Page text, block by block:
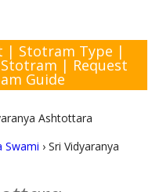
| Stotram Type |
| Request
Guide
Ashtottara
Swami › Sri Vidyaranya